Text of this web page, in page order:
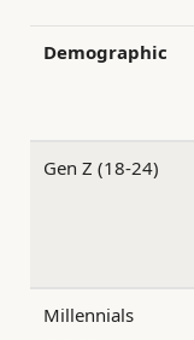
Demographic
Gen Z (18-24)
Millennials